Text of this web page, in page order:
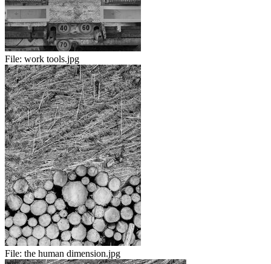
File: work tools.jpg
File: the human dimension.jpg